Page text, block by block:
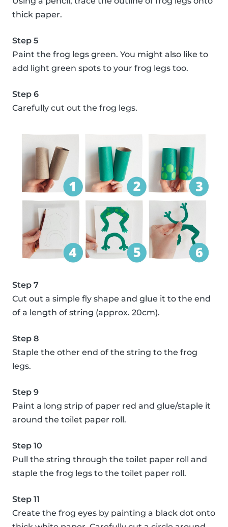
thick paper.
Step 5
Paint the frog legs green. You might also like to
add light green spots to your frog legs too.
Step 6
Carefully cut out the frog legs.
Step 7
Cut out a simple fly shape and glue it to the end
of a length of string (approx. 20cm).
Step 8
Staple the other end of the string to the frog
legs.
Step 9
Paint a long strip of paper red and glue/staple it
around the toilet paper roll.
Step 10
Pull the string through the toilet paper roll and
staple the frog legs to the toilet paper roll.
Step 11
Create the frog eyes by painting a black dot onto